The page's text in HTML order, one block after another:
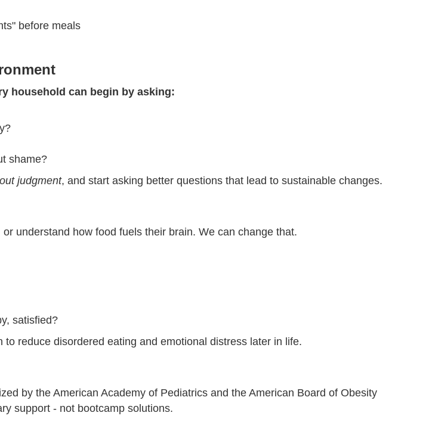
before meals
household can begin by asking:
shame?
judgment, and start asking better questions that lead to sustainable changes.
understand how food fuels their brain. We can change that.
satisfied?
reduce disordered eating and emotional distress later in life.
by the American Academy of Pediatrics and the American Board of Obesity
support - not bootcamp solutions.